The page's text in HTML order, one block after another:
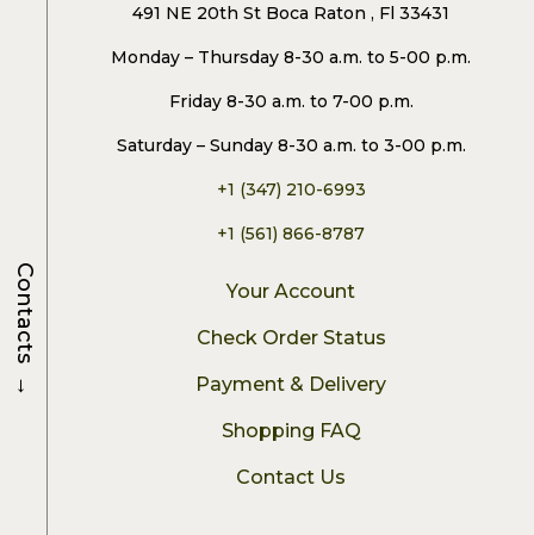
491 NE 20th St Boca Raton , Fl 33431
Monday – Thursday 8-30 a.m. to 5-00 p.m.
Friday 8-30 a.m. to 7-00 p.m.
Saturday – Sunday 8-30 a.m. to 3-00 p.m.
+1 (347) 210-6993
+1 (561) 866-8787
Your Account
Check Order Status
Payment & Delivery
Shopping FAQ
Contact Us
Contacts
→